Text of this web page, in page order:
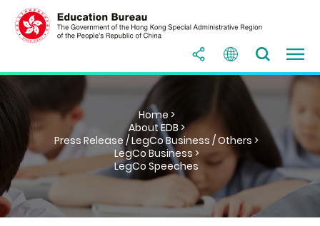
Home >
About EDB >
Press Release / LegCo Business / Others >
LegCo Business >
LegCo Speeches